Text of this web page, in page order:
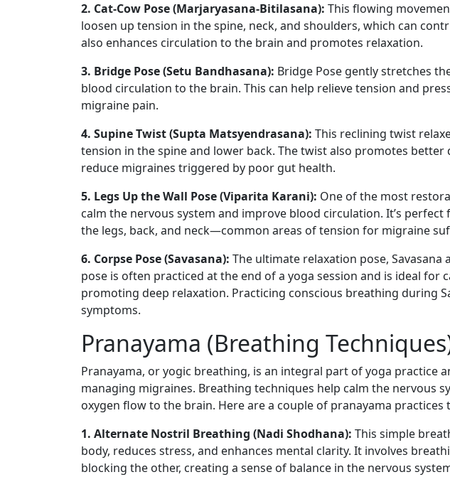
2. Cat-Cow Pose (Marjaryasana-Bitilasana): This flowing
loosen up tension in the spine, neck, and shoulders, which can
also enhances circulation to the brain and promotes relaxation.
3. Bridge Pose (Setu Bandhasana): Bridge Pose gently stretches
blood circulation to the brain. This can help relieve tension and
migraine pain.
4. Supine Twist (Supta Matsyendrasana): This reclining twist
tension in the spine and lower back. The twist also promotes
reduce migraines triggered by poor gut health.
5. Legs Up the Wall Pose (Viparita Karani): One of the most
calm the nervous system and improve blood circulation. It’s
the legs, back, and neck—common areas of tension for migraine
6. Corpse Pose (Savasana): The ultimate relaxation pose,
pose is often practiced at the end of a yoga session and is ideal for
promoting deep relaxation. Practicing conscious breathing during
symptoms.
Pranayama (Breathing
Pranayama, or yogic breathing, is an integral part of yoga practice
managing migraines. Breathing techniques help calm the nervous
oxygen flow to the brain. Here are a couple of pranayama
1. Alternate Nostril Breathing (Nadi Shodhana): This simple
body, reduces stress, and enhances mental clarity. It involves
blocking the other, creating a sense of balance in the nervous